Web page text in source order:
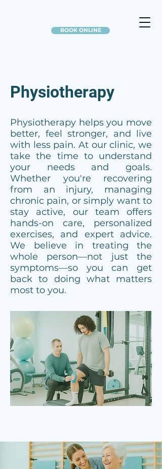
BOOK ONLINE
Physiotherapy
Physiotherapy helps you move
better, feel stronger, and live
with less pain. At our clinic, we
take the time to understand
your needs and goals.
Whether you're recovering
from an injury, managing
chronic pain, or simply want to
stay active, our team offers
hands-on care, personalized
exercises, and expert advice.
We believe in treating the
whole person—not just the
symptoms—so you can get
back to doing what matters
most to you.